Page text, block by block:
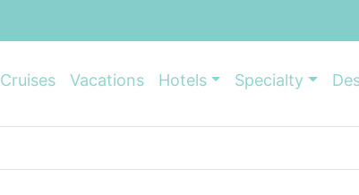
Cruises Vacations Hotels Specialty